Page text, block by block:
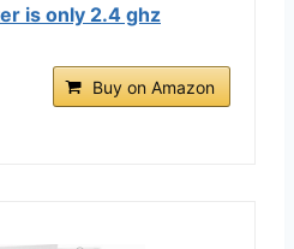
is only 2.4 ghz
Buy on Amazon